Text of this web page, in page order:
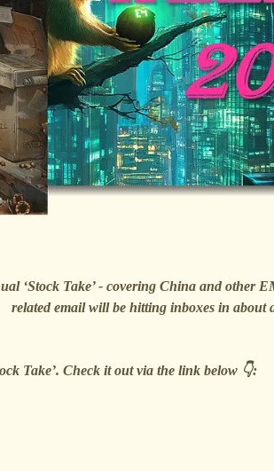
‘Stock Take’ - covering China and
related email will be hitting inboxes in about
Take’. Check it out via the link below 👇: